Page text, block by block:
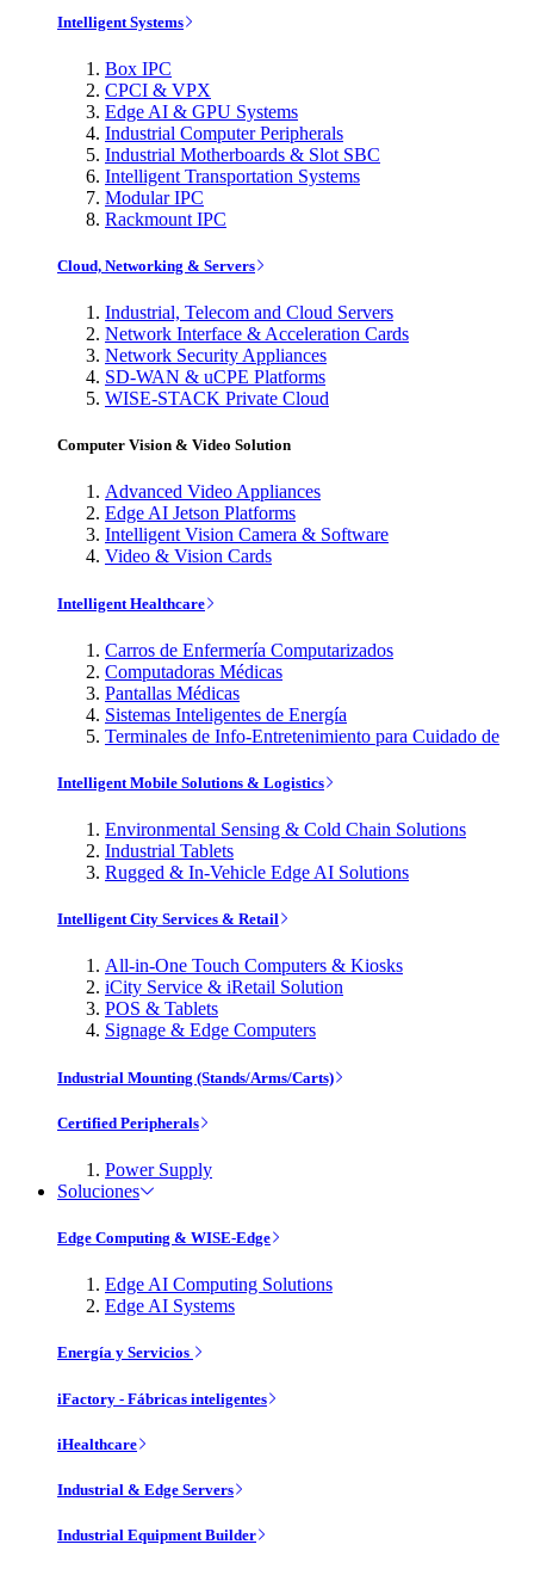
Intelligent Systems
Box IPC
CPCI & VPX
Edge AI & GPU Systems
Industrial Computer Peripherals
Industrial Motherboards & Slot SBC
Intelligent Transportation Systems
Modular IPC
Rackmount IPC
Cloud, Networking & Servers
Industrial, Telecom and Cloud Servers
Network Interface & Acceleration Cards
Network Security Appliances
SD-WAN & uCPE Platforms
WISE-STACK Private Cloud
Computer Vision & Video Solution
Advanced Video Appliances
Edge AI Jetson Platforms
Intelligent Vision Camera & Software
Video & Vision Cards
Intelligent Healthcare
Carros de Enfermería Computarizados
Computadoras Médicas
Pantallas Médicas
Sistemas Inteligentes de Energía
Terminales de Info-Entretenimiento para Cuidado de
Intelligent Mobile Solutions & Logistics
Environmental Sensing & Cold Chain Solutions
Industrial Tablets
Rugged & In-Vehicle Edge AI Solutions
Intelligent City Services & Retail
All-in-One Touch Computers & Kiosks
iCity Service & iRetail Solution
POS & Tablets
Signage & Edge Computers
Industrial Mounting (Stands/Arms/Carts)
Certified Peripherals
Power Supply
Soluciones
Edge Computing & WISE-Edge
Edge AI Computing Solutions
Edge AI Systems
Energía y Servicios
iFactory - Fábricas inteligentes
iHealthcare
Industrial & Edge Servers
Industrial Equipment Builder